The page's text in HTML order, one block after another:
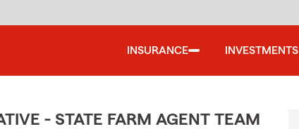
INSURANCE INVESTMENTS
- STATE FARM AGENT TEAM